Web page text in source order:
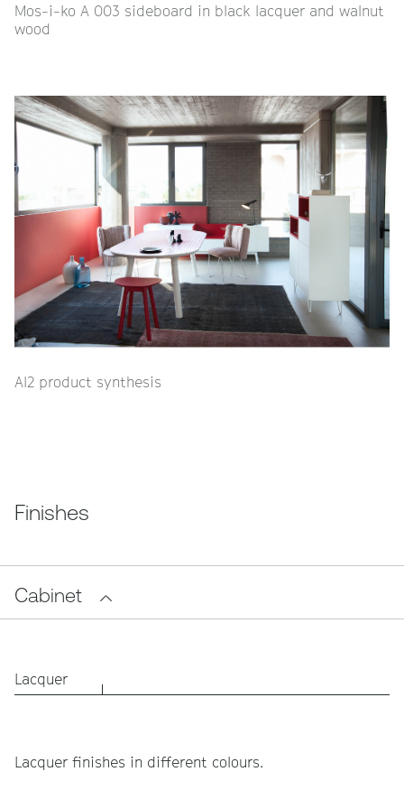
Mos-i-ko A 003 sideboard in black lacquer and walnut
wood
Al2 product synthesis
Finishes
Cabinet
Lacquer
Lacquer finishes in different colours.